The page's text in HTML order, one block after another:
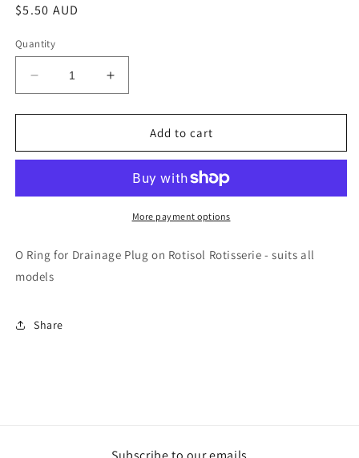
Regular
$5.50 AUD
Quantity
Decrease
quantity
for
-
for
-
JOOR204
Increase
quantity
for
Rotisol
-
Ring
for
Drainage
-
JOOR204
Add to cart
More payment options
O Ring for Drainage Plug on Rotisol Rotisserie - suits all
models
Share